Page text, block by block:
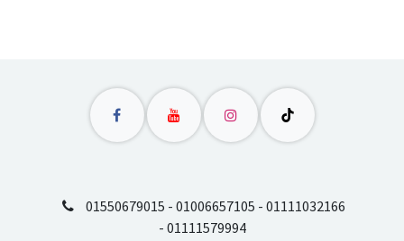
01550679015 - 01006657105 - 01111032166
- 01111579994